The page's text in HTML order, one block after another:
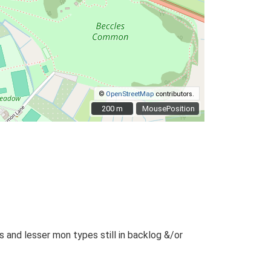
MousePosition
© OpenStreetMap contributors.
200 m
200 m
and lesser mon types still in backlog &/or